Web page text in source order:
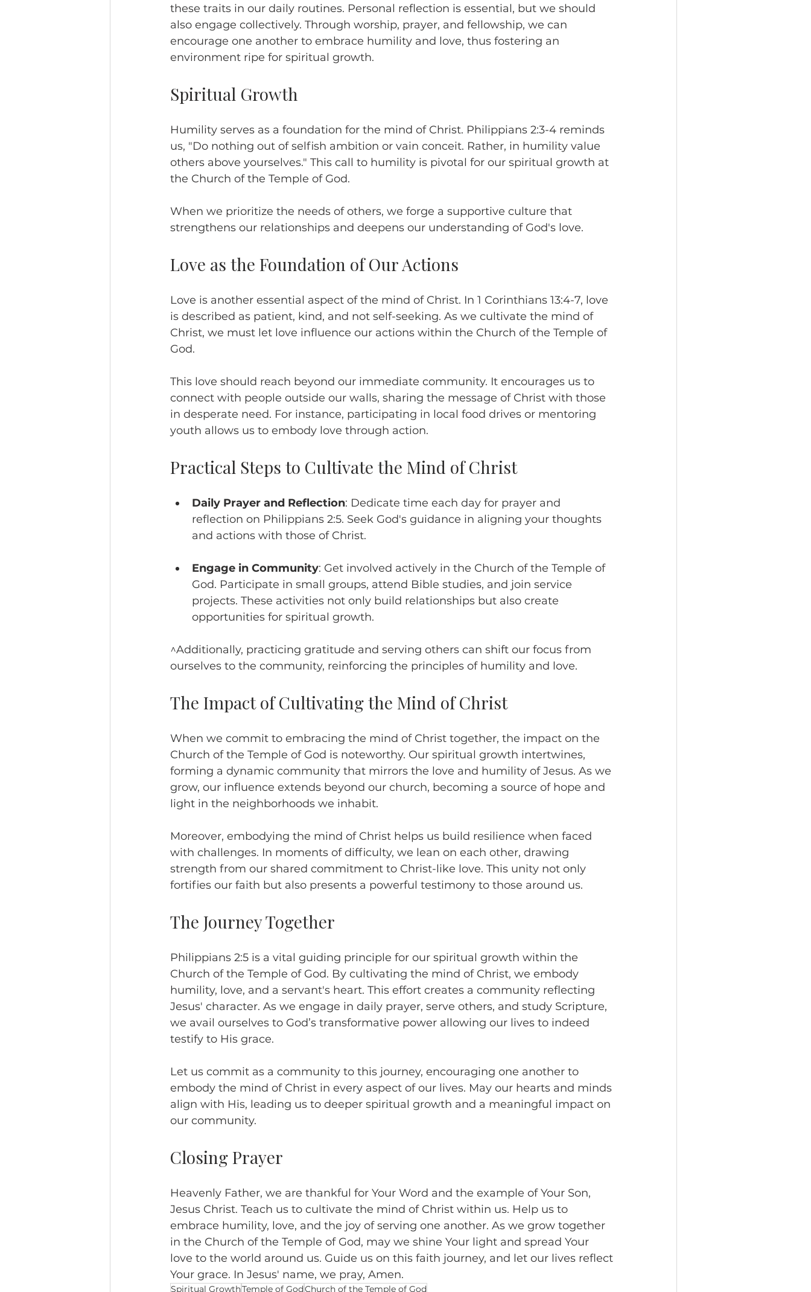
these traits in our daily routines. Personal reflection is essential, but we should
also engage collectively. Through worship, prayer, and fellowship, we can
encourage one another to embrace humility and love, thus fostering an
environment ripe for spiritual growth.
Spiritual Growth
Humility serves as a foundation for the mind of Christ. Philippians 2:3-4 reminds
us, "Do nothing out of selfish ambition or vain conceit. Rather, in humility value
others above yourselves." This call to humility is pivotal for our spiritual growth at
the Church of the Temple of God.
When we prioritize the needs of others, we forge a supportive culture that
strengthens our relationships and deepens our understanding of God's love.
Love as the Foundation of Our Actions
Love is another essential aspect of the mind of Christ. In 1 Corinthians 13:4-7, love
is described as patient, kind, and not self-seeking. As we cultivate the mind of
Christ, we must let love influence our actions within the Church of the Temple of
God.
This love should reach beyond our immediate community. It encourages us to
connect with people outside our walls, sharing the message of Christ with those
in desperate need. For instance, participating in local food drives or mentoring
youth allows us to embody love through action.
Practical Steps to Cultivate the Mind of Christ
Daily Prayer and Reflection: Dedicate time each day for prayer and
reflection on Philippians 2:5. Seek God's guidance in aligning your thoughts
and actions with those of Christ.
Engage in Community: Get involved actively in the Church of the Temple of
God. Participate in small groups, attend Bible studies, and join service
projects. These activities not only build relationships but also create
opportunities for spiritual growth.
^Additionally, practicing gratitude and serving others can shift our focus from
ourselves to the community, reinforcing the principles of humility and love.
The Impact of Cultivating the Mind of Christ
When we commit to embracing the mind of Christ together, the impact on the
Church of the Temple of God is noteworthy. Our spiritual growth intertwines,
forming a dynamic community that mirrors the love and humility of Jesus. As we
grow, our influence extends beyond our church, becoming a source of hope and
light in the neighborhoods we inhabit.
Moreover, embodying the mind of Christ helps us build resilience when faced
with challenges. In moments of difficulty, we lean on each other, drawing
strength from our shared commitment to Christ-like love. This unity not only
fortifies our faith but also presents a powerful testimony to those around us.
The Journey Together
Philippians 2:5 is a vital guiding principle for our spiritual growth within the
Church of the Temple of God. By cultivating the mind of Christ, we embody
humility, love, and a servant's heart. This effort creates a community reflecting
Jesus' character. As we engage in daily prayer, serve others, and study Scripture,
we avail ourselves to God’s transformative power allowing our lives to indeed
testify to His grace.
Let us commit as a community to this journey, encouraging one another to
embody the mind of Christ in every aspect of our lives. May our hearts and minds
align with His, leading us to deeper spiritual growth and a meaningful impact on
our community.
Closing Prayer
Heavenly Father, we are thankful for Your Word and the example of Your Son,
Jesus Christ. Teach us to cultivate the mind of Christ within us. Help us to
embrace humility, love, and the joy of serving one another. As we grow together
in the Church of the Temple of God, may we shine Your light and spread Your
love to the world around us. Guide us on this faith journey, and let our lives reflect
Your grace. In Jesus' name, we pray, Amen.
Spiritual GrowthTemple of GodChurch of the Temple of God